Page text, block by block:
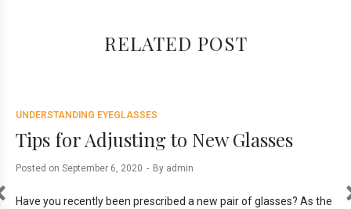
RELATED POST
UNDERSTANDING EYEGLASSES
Tips for Adjusting to New Glasses
Posted on September 6, 2020 By admin
Have you recently been prescribed a new pair of glasses? As the